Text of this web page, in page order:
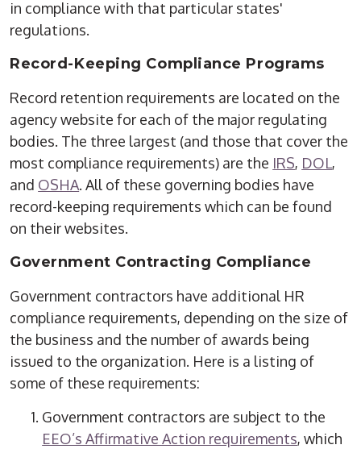
in compliance with that particular states'
regulations.
Record-Keeping Compliance Programs
Record retention requirements are located on the
agency website for each of the major regulating
bodies. The three largest (and those that cover the
most compliance requirements) are the IRS, DOL,
and OSHA. All of these governing bodies have
record-keeping requirements which can be found
on their websites.
Government Contracting Compliance
Government contractors have additional HR
compliance requirements, depending on the size of
the business and the number of awards being
issued to the organization. Here is a listing of
some of these requirements:
Government contractors are subject to the
EEO’s Affirmative Action requirements, which